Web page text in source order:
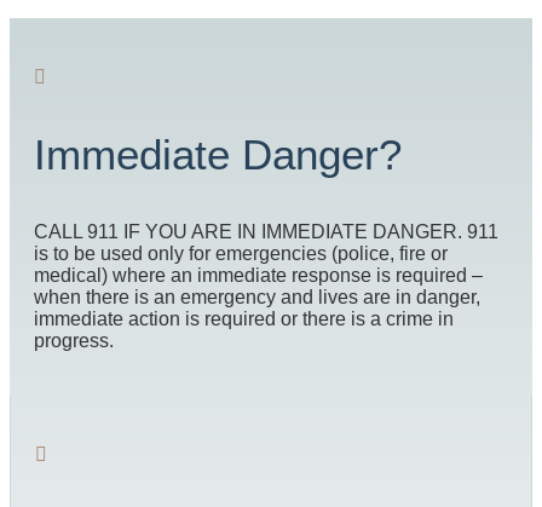
Immediate Danger?
CALL 911 IF YOU ARE IN IMMEDIATE DANGER. 911
is to be used only for emergencies (police, fire or
medical) where an immediate response is required –
when there is an emergency and lives are in danger,
immediate action is required or there is a crime in
progress.